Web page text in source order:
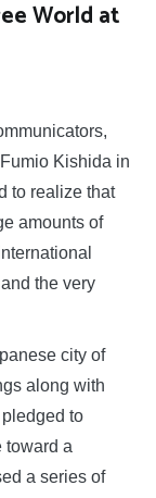
World at
Kishida in
to realize that
amounts of
the very
city of
along with
to
toward a
a series of